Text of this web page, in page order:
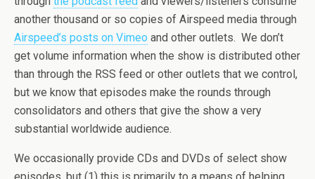
another thousand or so copies of Airspeed media through
Airspeed’s posts on Vimeo and other outlets. We don’t
get volume information when the show is distributed other
than through the RSS feed or other outlets that we control,
but we know that episodes make the rounds through
consolidators and others that give the show a very
substantial worldwide audience.
We occasionally provide CDs and DVDs of select show